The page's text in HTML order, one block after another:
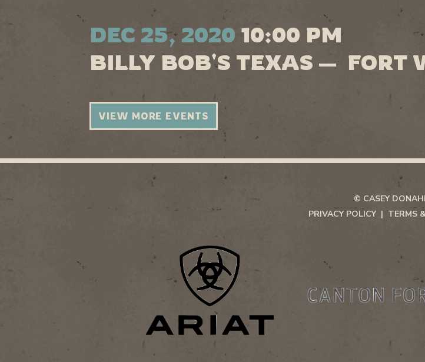
DEC 25, 2020 10:00 PM
BILLY BOB'S TEXAS — FORT
VIEW MORE EVENTS
© CASEY
PRIVACY POLICY
TERMS